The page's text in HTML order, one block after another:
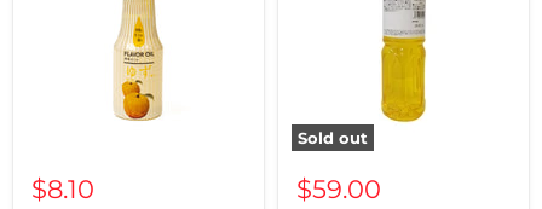
$8.10
Sold out
$59.00